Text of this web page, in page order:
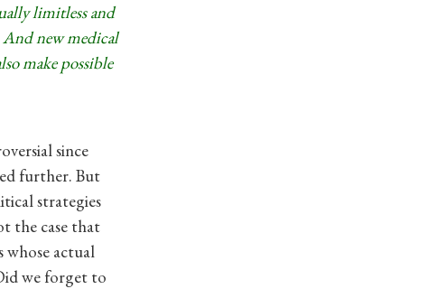
limitless and
new medical
make possible
since
further. But
strategies
the case that
whose actual
we forget to